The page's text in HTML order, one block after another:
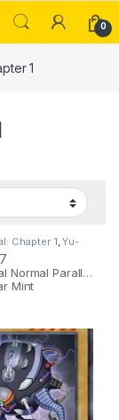
0
1
Chapter 1,Yu-
Duel Terminal Normal Parallel Rare / 1st
Mint